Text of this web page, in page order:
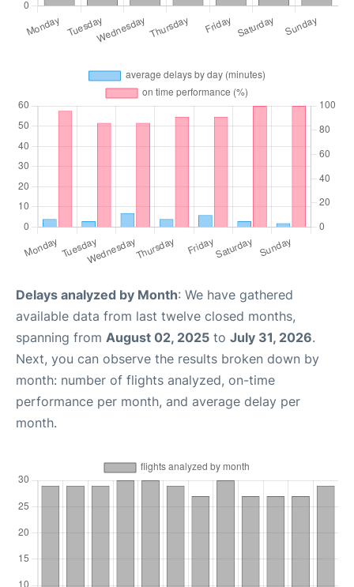
Delays analyzed by Month: We have gathered
available data from last twelve closed months,
spanning from August 02, 2025 to July 31, 2026.
Next, you can observe the results broken down by
month: number of flights analyzed, on-time
performance per month, and average delay per
month.